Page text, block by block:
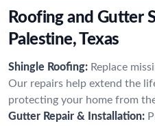
Roofing and Gutter
Palestine, Texas
Shingle Roofing: Replace
Our repairs help extend the
protecting your home from
Gutter Repair & Installation: